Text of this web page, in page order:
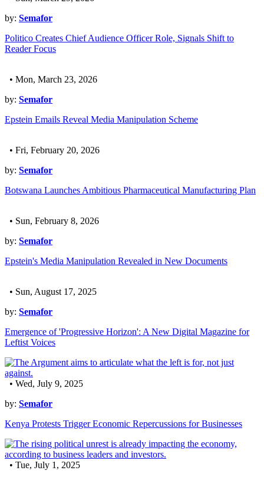
by: Semafor
Politico Creates Chief Audience Officer Role, Signals Shift to
Reader Focus
• Mon, March 23, 2026
by: Semafor
Epstein Emails Reveal Media Manipulation Scheme
• Fri, February 20, 2026
by: Semafor
Botswana Launches Ambitious Pharmaceutical Manufacturing Plan
• Sun, February 8, 2026
by: Semafor
Epstein's Media Manipulation Revealed in New Documents
• Sun, August 17, 2025
by: Semafor
Emergence of 'Progressive Horizon': A New Digital Magazine for
Leftist Voices
• Wed, July 9, 2025
by: Semafor
Kenya Protests Trigger Economic Repercussions for Businesses
• Tue, July 1, 2025